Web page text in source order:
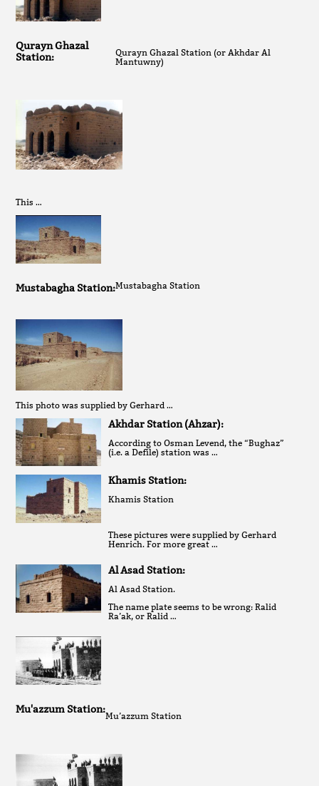
Qurayn Ghazal
Station:
Qurayn Ghazal Station (or Akhdar Al
Mantuwny)
This …
Mustabagha Station:Mustabagha Station
This photo was supplied by Gerhard …
Akhdar Station (Ahzar):
According to Osman Levend, the “Bughaz”
(i.e. a Defile) station was …
Khamis Station:
Khamis Station
These pictures were supplied by Gerhard
Henrich. For more great …
Al Asad Station:
Al Asad Station.
The name plate seems to be wrong: Ralid
Ra’ak, or Ralid …
Mu'azzum Station:
Mu’azzum Station